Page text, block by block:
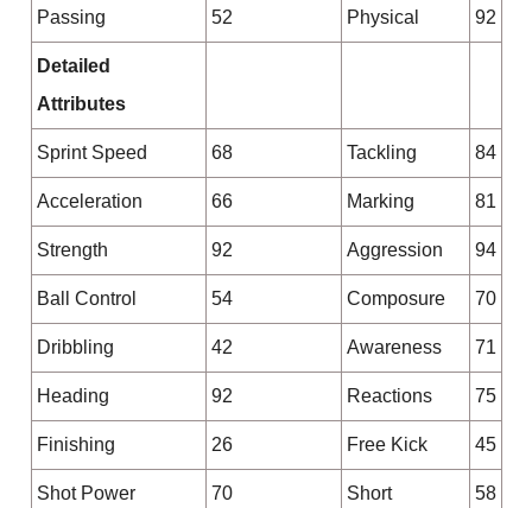
Passing 52 Physical 92
Detailed
Attributes
Sprint Speed 68 Tackling 84
Acceleration 66 Marking 81
Strength 92 Aggression 94
Ball Control 54 Composure 70
Dribbling 42 Awareness 71
Heading 92 Reactions 75
Finishing 26 Free Kick 45
Shot Power 70
Short
58